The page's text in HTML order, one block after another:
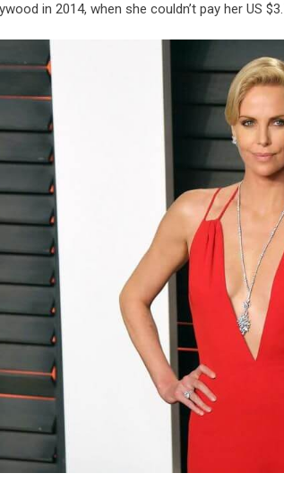
in 2014, when she couldn’t pay her US